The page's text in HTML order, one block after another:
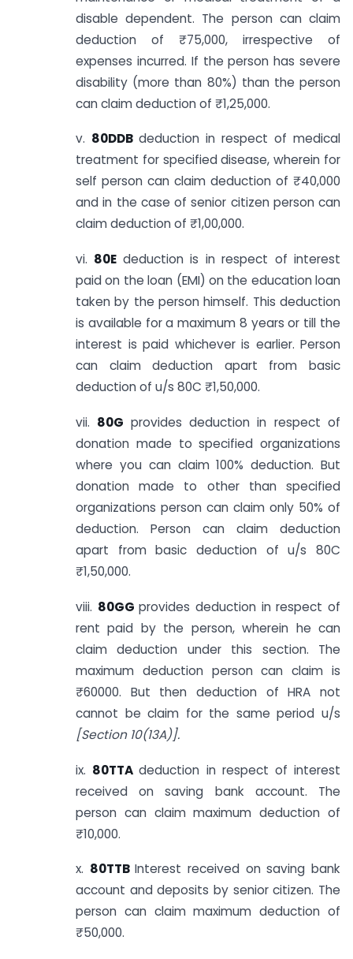
disable dependent. The person can claim
deduction of ₹75,000, irrespective of
expenses incurred. If the person has severe
disability (more than 80%) than the person
can claim deduction of ₹1,25,000.
v. 80DDB deduction in respect of medical
treatment for specified disease, wherein for
self person can claim deduction of ₹40,000
and in the case of senior citizen person can
claim deduction of ₹1,00,000.
vi. 80E deduction is in respect of interest
paid on the loan (EMI) on the education loan
taken by the person himself. This deduction
is available for a maximum 8 years or till the
interest is paid whichever is earlier. Person
can claim deduction apart from basic
deduction of u/s 80C ₹1,50,000.
vii. 80G provides deduction in respect of
donation made to specified organizations
where you can claim 100% deduction. But
donation made to other than specified
organizations person can claim only 50% of
deduction. Person can claim deduction
apart from basic deduction of u/s 80C
₹1,50,000.
viii. 80GGprovides deduction in respect of
rent paid by the person, wherein he can
claim deduction under this section. The
maximum deduction person can claim is
₹60000. But then deduction of HRA not
cannot be claim for the same period u/s
[Section 10(13A)].
ix. 80TTAdeduction in respect of interest
received on saving bank account. The
person can claim maximum deduction of
₹10,000.
x. 80TTBInterest received on saving bank
account and deposits by senior citizen. The
person can claim maximum deduction of
₹50,000.